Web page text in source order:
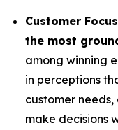
Customer
the most
among winning
in perceptions
customer
make decisions